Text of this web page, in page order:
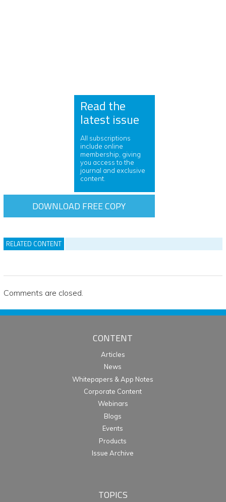
Read the
latest issue
All subscriptions
include online
membership, giving
you access to the
journal and exclusive
content.
DOWNLOAD FREE COPY
RELATED CONTENT
Comments are closed.
CONTENT
Articles
News
Whitepapers & App Notes
Corporate Content
Webinars
Blogs
Events
Products
Issue Archive
TOPICS